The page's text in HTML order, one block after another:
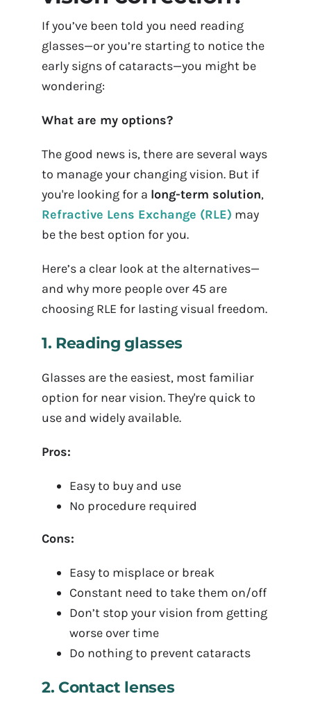
Contact Us
Book Appointment
If you’ve been told you need reading
glasses—or you’re starting to notice the
early signs of cataracts—you might be
wondering:
What are my options?
The good news is, there are several ways
to manage your changing vision. But if
you're looking for a long-term solution,
Refractive Lens Exchange (RLE) may
be the best option for you.
Here’s a clear look at the alternatives—
and why more people over 45 are
choosing RLE for lasting visual freedom.
1. Reading glasses
Glasses are the easiest, most familiar
option for near vision. They're quick to
use and widely available.
Pros:
Easy to buy and use
No procedure required
Cons:
Easy to misplace or break
Constant need to take them on/off
Don’t stop your vision from getting
worse over time
Do nothing to prevent cataracts
2. Contact lenses